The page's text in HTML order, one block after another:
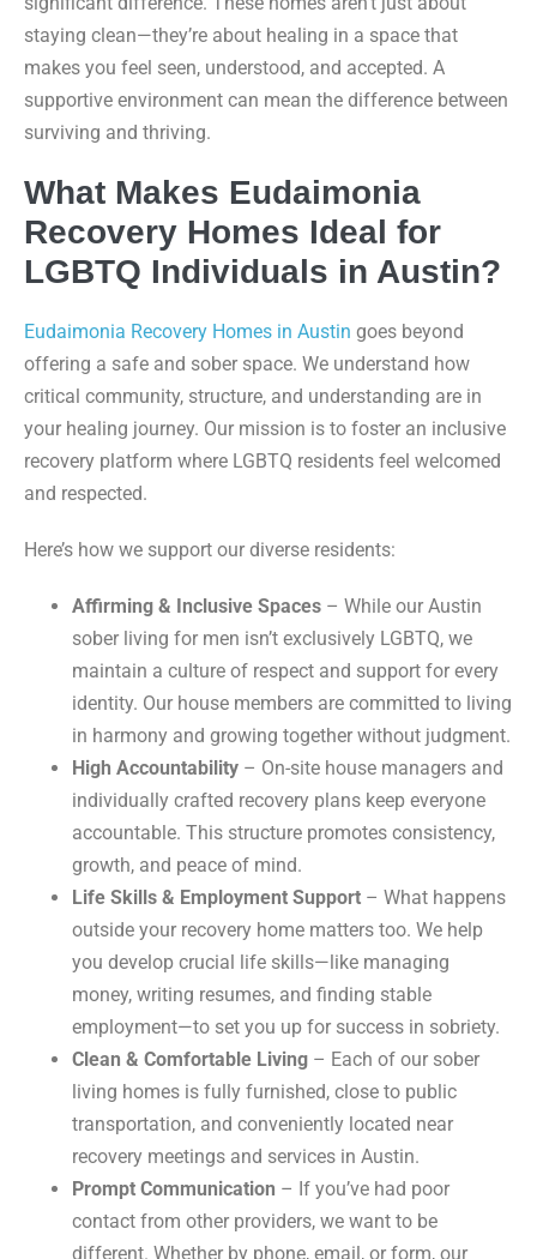
staying clean—they’re about healing in a space that
makes you feel seen, understood, and accepted. A
supportive environment can mean the difference between
surviving and thriving.
What Makes Eudaimonia
Recovery Homes Ideal for
LGBTQ Individuals in Austin?
Eudaimonia Recovery Homes in Austin goes beyond
offering a safe and sober space. We understand how
critical community, structure, and understanding are in
your healing journey. Our mission is to foster an inclusive
recovery platform where LGBTQ residents feel welcomed
and respected.
Here’s how we support our diverse residents:
Affirming & Inclusive Spaces – While our Austin
sober living for men isn’t exclusively LGBTQ, we
maintain a culture of respect and support for every
identity. Our house members are committed to living
in harmony and growing together without judgment.
High Accountability – On-site house managers and
individually crafted recovery plans keep everyone
accountable. This structure promotes consistency,
growth, and peace of mind.
Life Skills & Employment Support – What happens
outside your recovery home matters too. We help
you develop crucial life skills—like managing
money, writing resumes, and finding stable
employment—to set you up for success in sobriety.
Clean & Comfortable Living – Each of our sober
living homes is fully furnished, close to public
transportation, and conveniently located near
recovery meetings and services in Austin.
Prompt Communication – If you’ve had poor
contact from other providers, we want to be
different. Whether by phone, email, or form, our